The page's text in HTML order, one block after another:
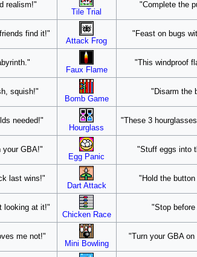
realism!"
Tile Trial
"Complete the
find it!"
Attack Frog
"Feast on bugs
Faux Flame
"This windproof
squish!"
Bomb Game
"Disarm the
needed!"
Hourglass
"These 3
your GBA!"
Egg Panic
"Stuff eggs into
last wins!"
Dart Attack
"Hold the
looking at it!"
Chicken Race
"Stop
me not!"
Mini Bowling
"Turn your GBA